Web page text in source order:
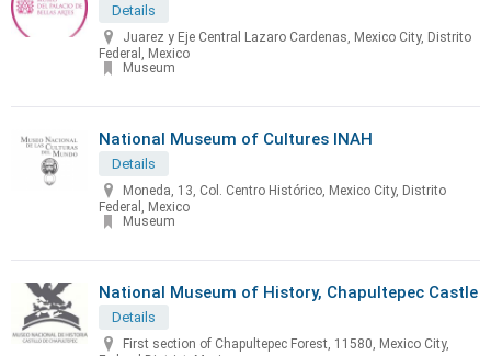
Details
Juarez y Eje Central Lazaro Cardenas, Mexico City, Distrito
Federal, Mexico
Museum
National Museum of Cultures INAH
Details
Moneda, 13, Col. Centro Histórico, Mexico City, Distrito
Federal, Mexico
Museum
National Museum of History, Chapultepec Castle
Details
First section of Chapultepec Forest, 11580, Mexico City,